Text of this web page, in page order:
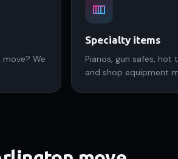
We
Specialty items
Pianos, gun safes, hot
and shop equipment